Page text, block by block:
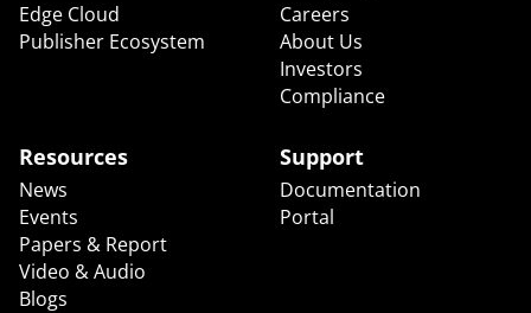
Edge Cloud
Publisher Ecosystem
Careers
About Us
Investors
Compliance
Resources
News
Events
Papers & Report
Video & Audio
Blogs
Support
Documentation
Portal